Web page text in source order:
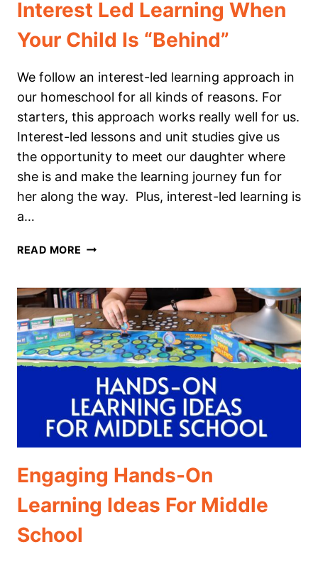
Interest Led Learning When
Your Child Is “Behind”
We follow an interest-led learning approach in
our homeschool for all kinds of reasons. For
starters, this approach works really well for us.
Interest-led lessons and unit studies give us
the opportunity to meet our daughter where
she is and make the learning journey fun for
her along the way. Plus, interest-led learning is
a…
READ MORE INTEREST
WHEN
YOUR
CHILD
IS
“BEHIND”
Engaging Hands-On
Learning Ideas For Middle
School